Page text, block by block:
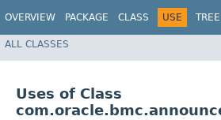
OVERVIEW PACKAGE CLASS USE TREE
ALL CLASSES
Uses of Class